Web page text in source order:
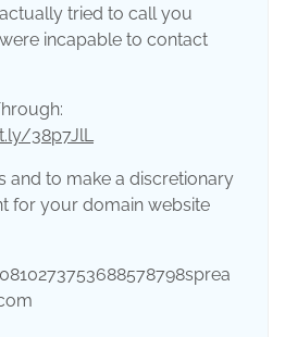
tried to call you
incapable to contact
38p7JlL
and to make a discretionary
for your domain website